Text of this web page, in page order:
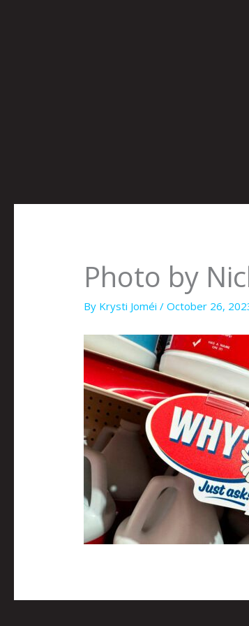
Photo by
By Krysti Joméi/October 26,